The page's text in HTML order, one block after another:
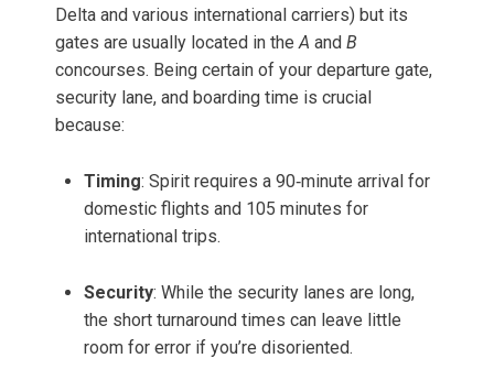
Delta and various international carriers) but its
gates are usually located in theA and B
concourses. Being certain of your departure gate,
security lane, and boarding time is crucial
because:
Timing: Spirit requires a 90‑minute arrival for
domestic flights and 105 minutes for
international trips.
Security: While the security lanes are long,
the short turnaround times can leave little
room for error if you’re disoriented.